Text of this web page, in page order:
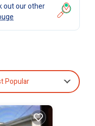
out our other
Popular